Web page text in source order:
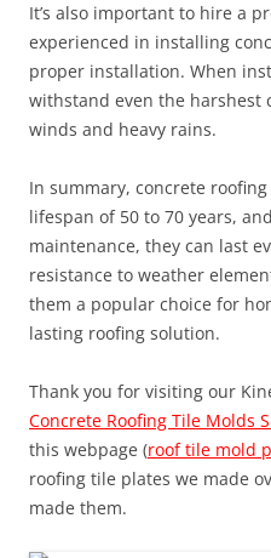
It’s also important to hire a
experienced in installing
proper installation. When
withstand even the harshest
winds and heavy rains.
In summary, concrete
lifespan of 50 to 70 years,
maintenance, they can last
resistance to weather
them a popular choice for
lasting roofing solution.
Thank you for visiting our
Concrete Roofing Tile Molds
this webpage (roof tile mold
roofing tile plates we made
made them.